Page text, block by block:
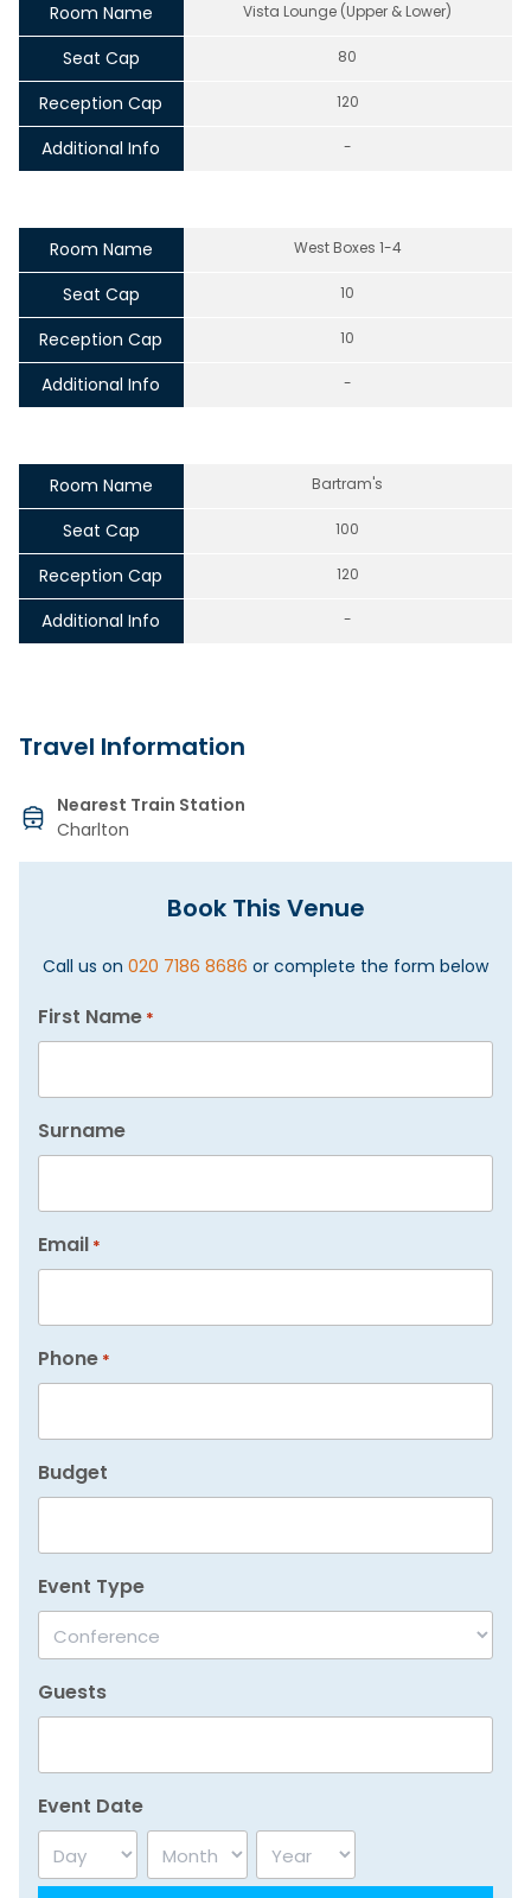
Room Name Vista Lounge (Upper & Lower)
Seat Cap 80
Reception Cap 120
Additional Info -
Room Name West Boxes 1-4
Seat Cap 10
Reception Cap 10
Additional Info -
Room Name Bartram's
Seat Cap 100
Reception Cap 120
Additional Info -
Travel Information
Nearest Train Station
Charlton
Book This Venue
Call us on 020 7186 8686 or complete the form below
First Name *
Surname
Email *
Phone *
Budget
Event Type
Guests
Event Date
Day Month Year